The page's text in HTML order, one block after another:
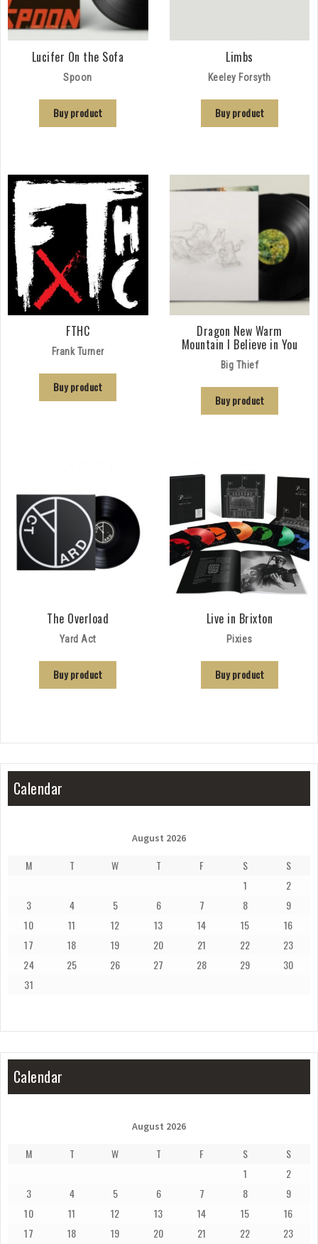
Lucifer On the Sofa
Spoon
Buy product
Limbs
Keeley Forsyth
Buy product
FTHC
Frank Turner
Buy product
Dragon New Warm
Mountain I Believe in You
Big Thief
Buy product
The Overload
Yard Act
Buy product
Live in Brixton
Pixies
Buy product
Calendar
August 2026
M T W T F S
S
1
2
3
4 5 6 7 8
9
10
11 12 13 14 15
16
17
18 19 20 21 22
23
24
25 26 27 28 29
30
31
Calendar
August 2026
M T W T F S
S
1
2
3
4 5 6 7 8
9
10
11 12 13 14 15
16
17
18 19 20 21 22
23